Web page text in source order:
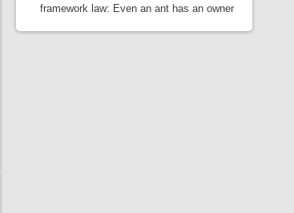
framework law: Even an ant has an owner